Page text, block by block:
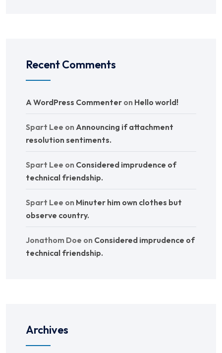
Recent Comments
A WordPress Commenter on Hello world!
Spart Lee on Announcing if attachment
resolution sentiments.
Spart Lee on Considered imprudence of
technical friendship.
Spart Lee on Minuter him own clothes but
observe country.
Jonathom Doe on Considered imprudence of
technical friendship.
Archives